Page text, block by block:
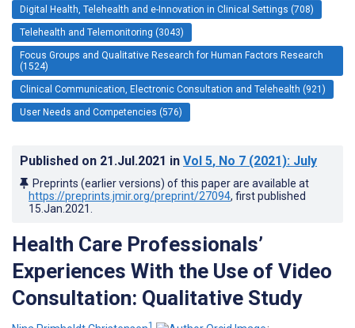
Digital Health, Telehealth and e-Innovation in Clinical Settings (708)
Telehealth and Telemonitoring (3043)
Focus Groups and Qualitative Research for Human Factors Research
(1524)
Clinical Communication, Electronic Consultation and Telehealth (921)
User Needs and Competencies (576)
Published on 21.Jul.2021 in Vol 5, No 7 (2021): July
Preprints (earlier versions) of this paper are available at
https://preprints.jmir.org/preprint/27094, first published
15.Jan.2021
Health Care Professionals’
Experiences With the Use of Video
Consultation: Qualitative Study
1